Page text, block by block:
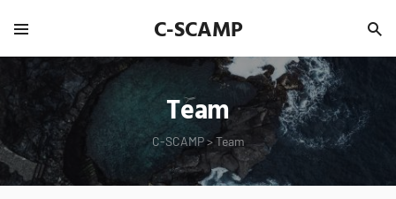
C-SCAMP
Team
C-SCAMP>Team